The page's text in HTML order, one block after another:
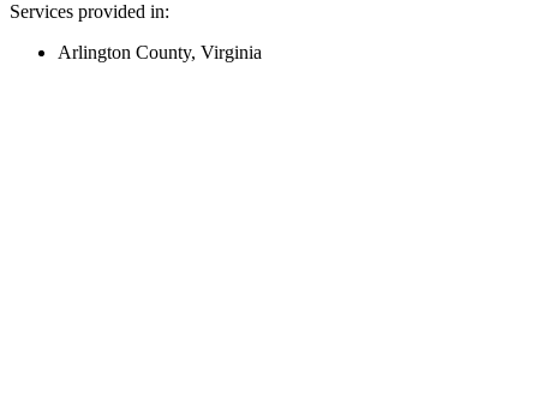
Services provided in:
Arlington County, Virginia